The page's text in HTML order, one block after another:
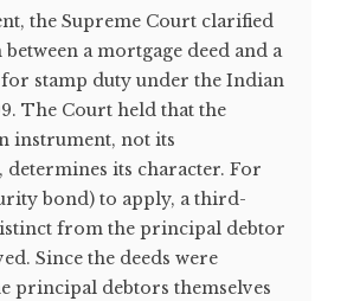
the Supreme Court clarified
a mortgage deed and a
stamp duty under the Indian
The Court held that the
instrument, not its
determines its character. For
bond) to apply, a third-
from the principal debtor
Since the deeds were
principal debtors themselves